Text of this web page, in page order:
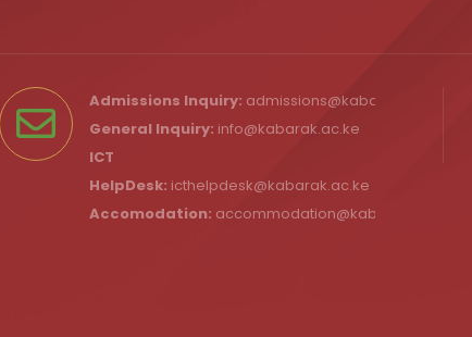
Admissions Inquiry: admissions@kabarak.ac.ke
General Inquiry: info@kabarak.ac.ke
ICT
HelpDesk: icthelpdesk@kabarak.ac.ke
Accomodation: accommodation@kabarak.ac.ke